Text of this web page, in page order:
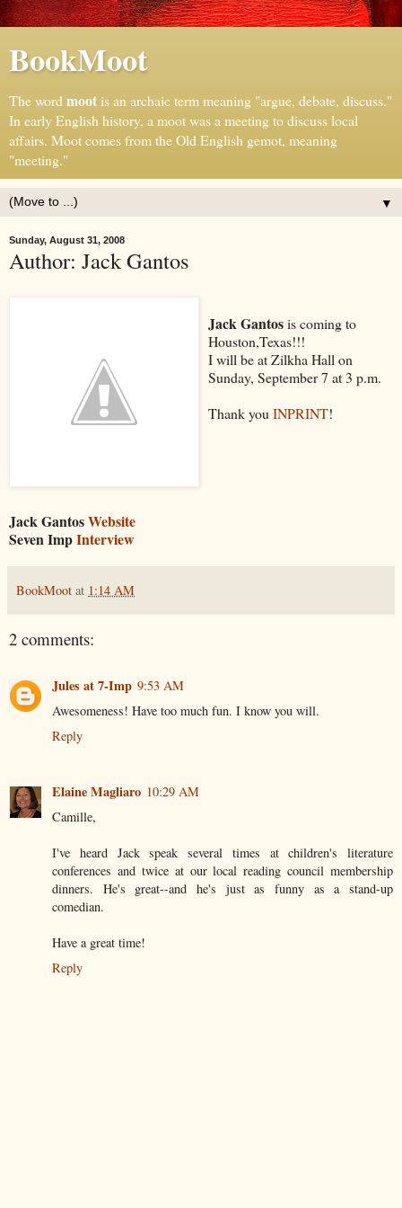
BookMoot
The word mootis an archaic term meaning "argue, debate, discuss."
In early English history, a moot was a meeting to discuss local
affairs. Moot comes from the Old English gemot, meaning
"meeting."
▼
Sunday, August 31, 2008
Author: Jack Gantos
Jack Gantosis coming to
Houston,Texas!!!
I will be at Zilkha Hall on
Sunday, September 7 at 3 p.m.
Thank you INPRINT!
Jack GantosWebsite
Seven ImpInterview
BookMoot at 1:14 AM
2 comments:
Jules at 7-Imp 9:53 AM
Awesomeness! Have too much fun. I know you will.
Reply
Elaine Magliaro 10:29 AM
Camille,
I've heard Jack speak several times at children's literature
conferences and twice at our local reading council membership
dinners. He's great--and he's just as funny as a stand-up
comedian.
Have a great time!
Reply